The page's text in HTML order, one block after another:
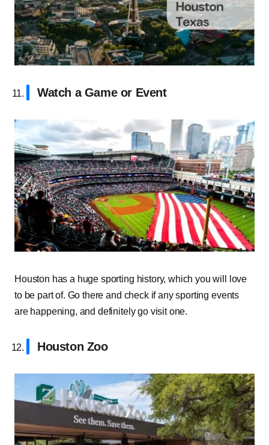
Watch a Game or Event
Houston has a huge sporting history, which you will love
to be part of. Go there and check if any sporting events
are happening, and definitely go visit one.
Houston Zoo